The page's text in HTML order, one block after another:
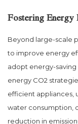
Fostering
Beyond large-scale
to improve energy
adopt energy-
energy CO2
efficient appliances,
water consumption,
reduction in